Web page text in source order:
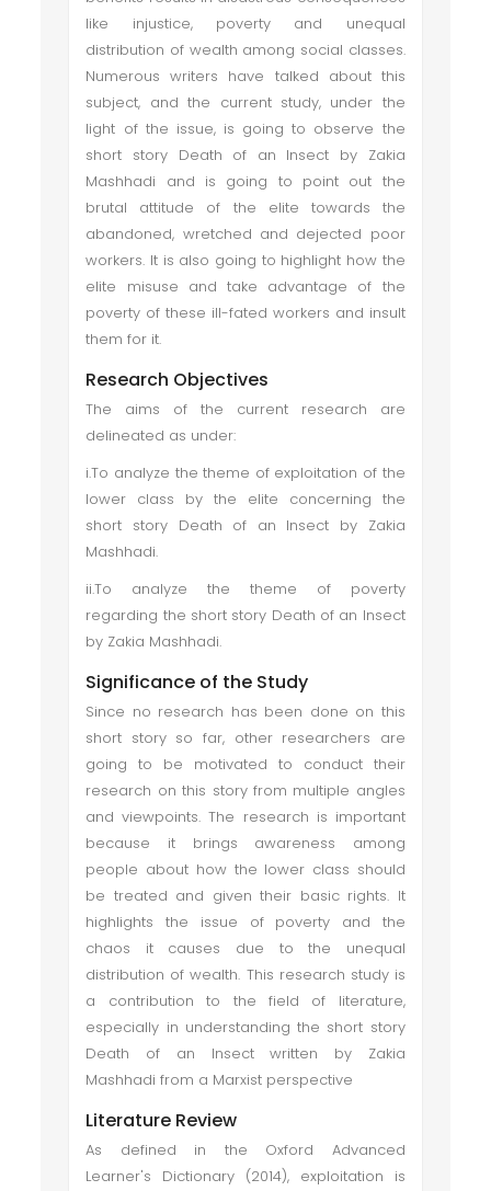
like injustice, poverty and unequal
distribution of wealth among social classes.
Numerous writers have talked about this
subject, and the current study, under the
light of the issue, is going to observe the
short story Death of an Insect by Zakia
Mashhadi and is going to point out the
brutal attitude of the elite towards the
abandoned, wretched and dejected poor
workers. It is also going to highlight how the
elite misuse and take advantage of the
poverty of these ill-fated workers and insult
them for it.
Research Objectives
The aims of the current research are
delineated as under:
i.To analyze the theme of exploitation of the
lower class by the elite concerning the
short story Death of an Insect by Zakia
Mashhadi.
ii.To analyze the theme of poverty
regarding the short story Death of an Insect
by Zakia Mashhadi.
Significance of the Study
Since no research has been done on this
short story so far, other researchers are
going to be motivated to conduct their
research on this story from multiple angles
and viewpoints. The research is important
because it brings awareness among
people about how the lower class should
be treated and given their basic rights. It
highlights the issue of poverty and the
chaos it causes due to the unequal
distribution of wealth. This research study is
a contribution to the field of literature,
especially in understanding the short story
Death of an Insect written by Zakia
Mashhadi from a Marxist perspective
Literature Review
As defined in the Oxford Advanced
Learner's Dictionary (2014), exploitation is